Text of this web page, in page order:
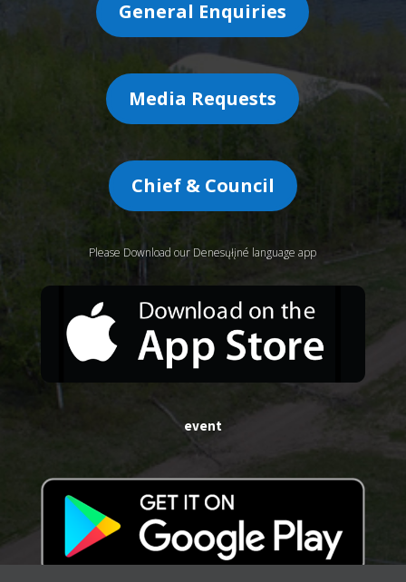
General Enquiries
Media Requests
Chief & Council
Please Download our Denesųłįné language app
event